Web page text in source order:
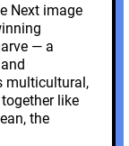
Next image
— a
multicultural,
like
the